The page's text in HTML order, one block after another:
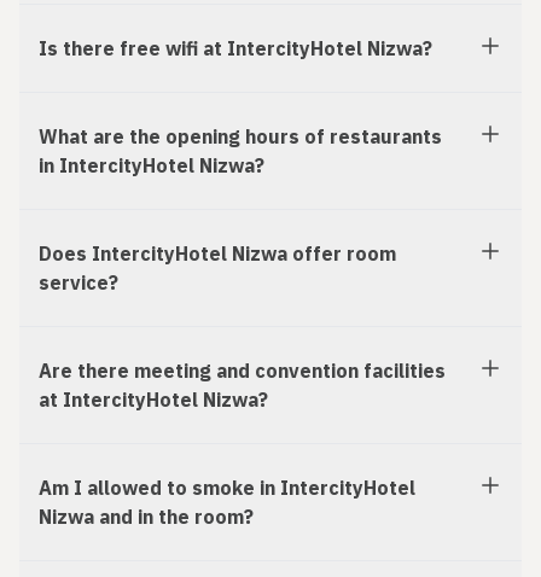
Is there free wifi at IntercityHotel Nizwa?
What are the opening hours of restaurants
in IntercityHotel Nizwa?
Does IntercityHotel Nizwa offer room
service?
Are there meeting and convention facilities
at IntercityHotel Nizwa?
Am I allowed to smoke in IntercityHotel
Nizwa and in the room?